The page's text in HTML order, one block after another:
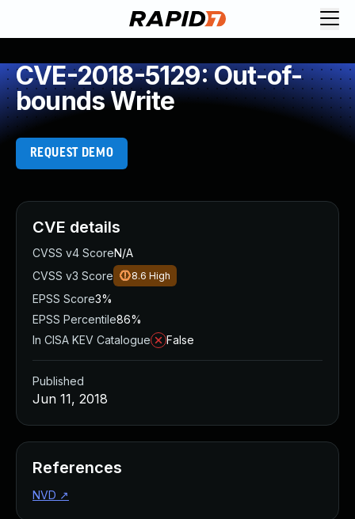
CVE-2018-5129: Out-of-
bounds Write
REQUEST DEMO
CVE details
CVSS v4 ScoreN/A
CVSS v3 Score
8.6 High
EPSS Score3%
EPSS Percentile86%
In CISA KEV Catalogue
False
Published
Jun 11, 2018
References
NVD ↗